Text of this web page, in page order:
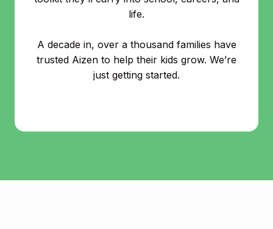
life.
A decade in, over a thousand families have
trusted Aizen to help their kids grow. We’re
just getting started.